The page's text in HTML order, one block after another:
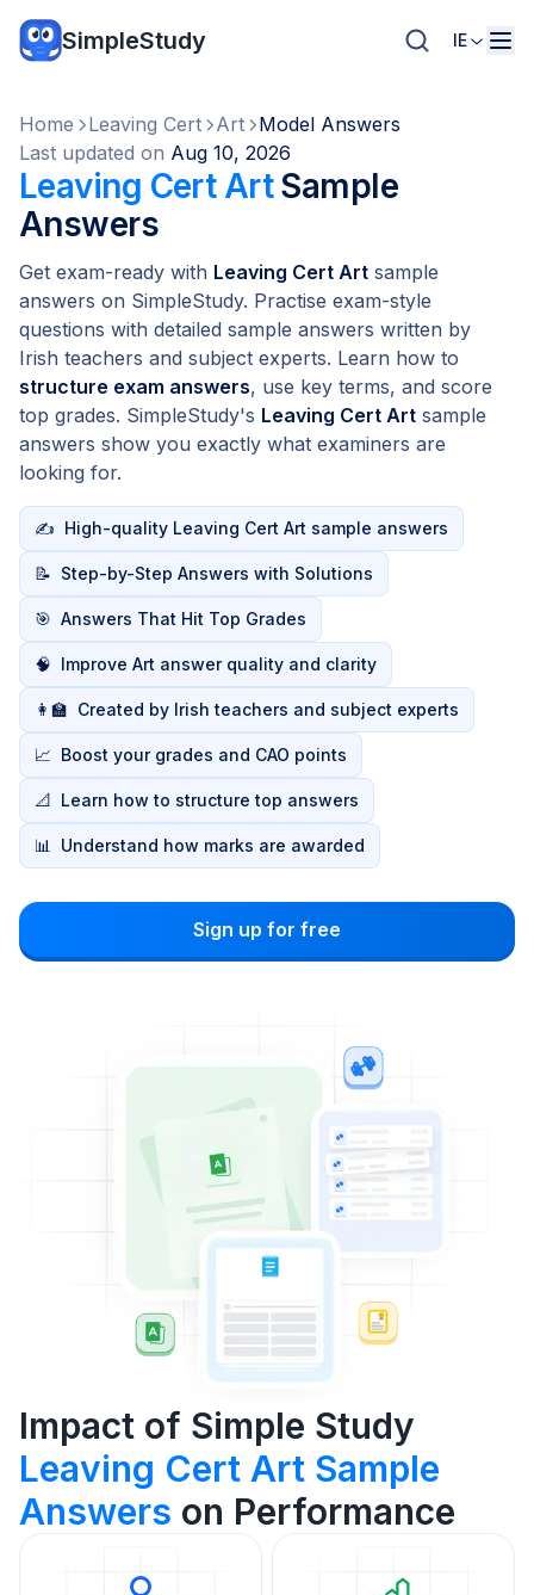
SimpleStudy IE
Home Leaving Cert Art
Model Answers
Last updated on Aug 10, 2026
Leaving Cert ArtSample
Answers
Get exam-ready with Leaving Cert Art sample
answers on SimpleStudy. Practise exam-style
questions with detailed sample answers written by
Irish teachers and subject experts. Learn how to
structure exam answers, use key terms, and score
top grades. SimpleStudy's Leaving Cert Art sample
answers show you exactly what examiners are
looking for.
✍️ High-quality Leaving Cert Art sample answers
📝 Step-by-Step Answers with Solutions
🎯 Answers That Hit Top Grades
🧠 Improve Art answer quality and clarity
👩‍🏫 Created by Irish teachers and subject experts
📈 Boost your grades and CAO points
📐 Learn how to structure top answers
📊 Understand how marks are awarded
Sign up for free
Impact of Simple Study
Leaving Cert Art Sample
Answers on Performance